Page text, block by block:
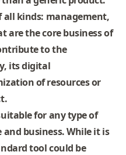
all kinds: management,
are the core business of
to the
its digital
of resources or
for any type of
business. While it is
tool could be